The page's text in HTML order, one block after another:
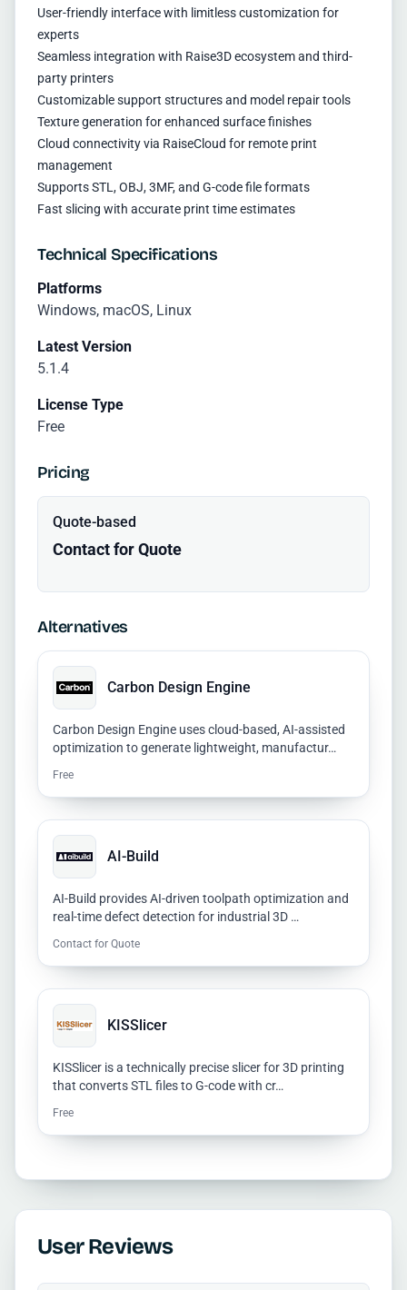
User-friendly interface with limitless customization for
experts
Seamless integration with Raise3D ecosystem and third-
party printers
Customizable support structures and model repair tools
Texture generation for enhanced surface finishes
Cloud connectivity via RaiseCloud for remote print
management
Supports STL, OBJ, 3MF, and G-code file formats
Fast slicing with accurate print time estimates
Technical Specifications
Platforms
Windows, macOS, Linux
Latest Version
5.1.4
License Type
Free
Pricing
Quote-based
Contact for Quote
Alternatives
Carbon Design Engine
Carbon Design Engine uses cloud-based, AI-assisted
optimization to generate lightweight, manufactur…
Free
AI-Build
AI-Build provides AI-driven toolpath optimization and
real-time defect detection for industrial 3D …
Contact for Quote
KISSlicer
KISSlicer is a technically precise slicer for 3D printing
that converts STL files to G-code with cr…
Free
User Reviews